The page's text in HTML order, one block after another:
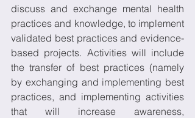
discuss and exchange mental health
practices and knowledge, to implement
validated best practices and evidence-
based projects. Activities will include
the transfer of best practices (namely
by exchanging and implementing best
practices, and implementing activities
that will increase awareness,